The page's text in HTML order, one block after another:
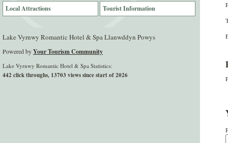
Local Attractions
Tourist Information
Lake Vyrnwy Romantic Hotel & Spa Llanwddyn Powys
Powered byYour Tourism Community
Lake Vyrnwy Romantic Hotel & Spa Statistics:
442 click throughs, 13703 views since start of 2026